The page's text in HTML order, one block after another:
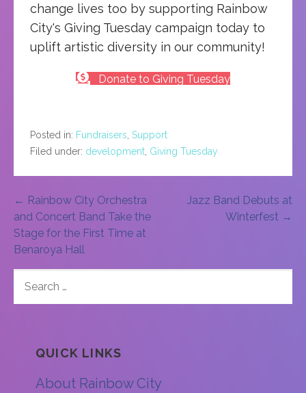
change lives too by supporting Rainbow
City's Giving Tuesday campaign today to
uplift artistic diversity in our community!
Donate to Giving Tuesday
Posted in: Fundraisers, Support
Filed under: development, Giving Tuesday
Post
navigation
← Rainbow City Orchestra
and Concert Band Take the
Stage for the First Time at
Benaroya Hall
Jazz Band Debuts at
Winterfest →
FOR:
QUICK LINKS
About Rainbow City